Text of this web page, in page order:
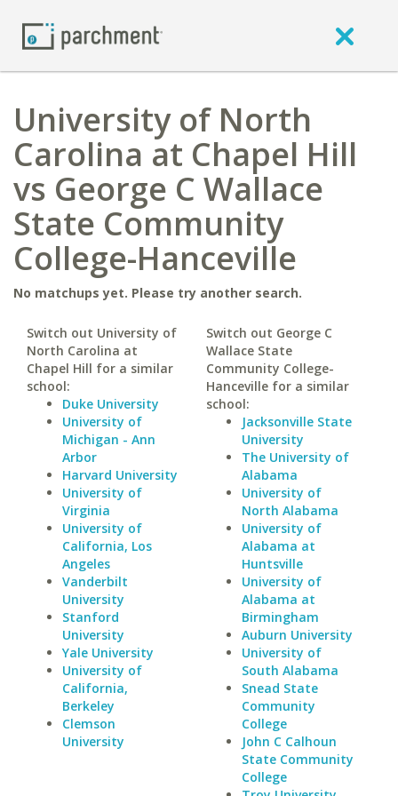
University of North
Carolina at Chapel Hill
vs George C Wallace
State Community
College-Hanceville
No matchups yet. Please try another search.
Switch out University of
North Carolina at
Chapel Hill for a similar
school:
Duke University
University of
Michigan - Ann
Arbor
Harvard University
University of
Virginia
University of
California, Los
Angeles
Vanderbilt
University
Stanford
University
Yale University
University of
California,
Berkeley
Clemson
University
Switch out George C
Wallace State
Community College-
Hanceville for a similar
school:
Jacksonville State
University
The University of
Alabama
University of
North Alabama
University of
Alabama at
Huntsville
University of
Alabama at
Birmingham
Auburn University
University of
South Alabama
Snead State
Community
College
John C Calhoun
State Community
College